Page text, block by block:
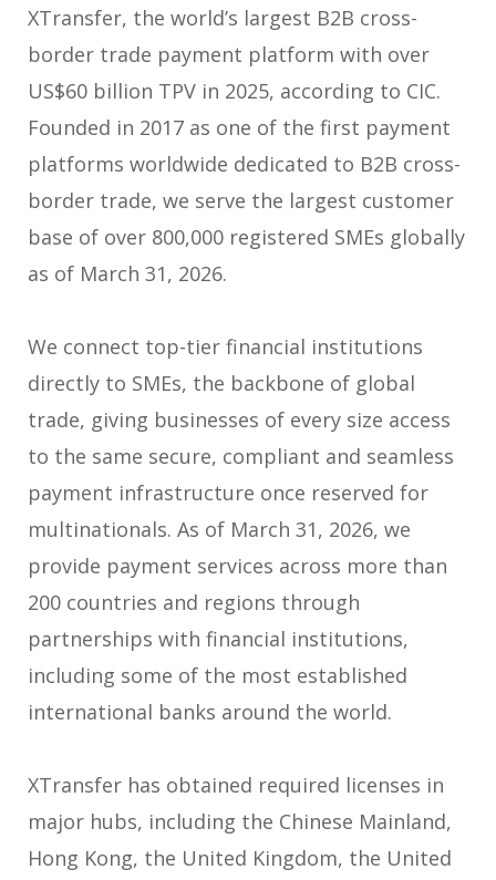
XTransfer, the world’s largest B2B cross-
border trade payment platform with over
US$60 billion TPV in 2025, according to CIC.
Founded in 2017 as one of the first payment
platforms worldwide dedicated to B2B cross-
border trade, we serve the largest customer
base of over 800,000 registered SMEs globally
as of March 31, 2026.
We connect top-tier financial institutions
directly to SMEs, the backbone of global
trade, giving businesses of every size access
to the same secure, compliant and seamless
payment infrastructure once reserved for
multinationals. As of March 31, 2026, we
provide payment services across more than
200 countries and regions through
partnerships with financial institutions,
including some of the most established
international banks around the world.
XTransfer has obtained required licenses in
major hubs, including the Chinese Mainland,
Hong Kong, the United Kingdom, the United